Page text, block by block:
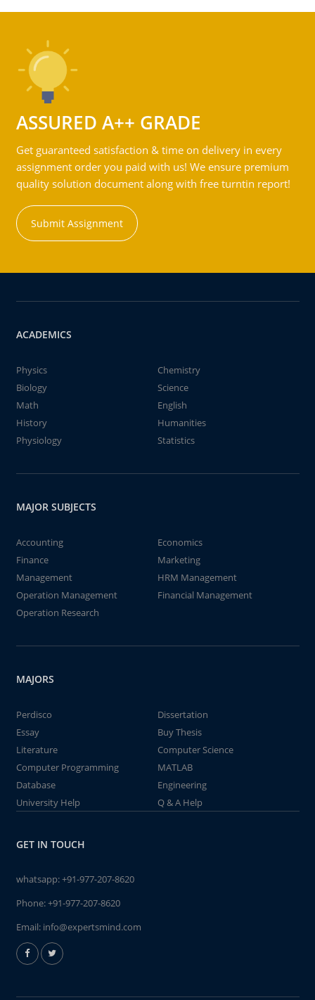
ASSURED A++ GRADE
Get guaranteed satisfaction & time on delivery in every
assignment order you paid with us! We ensure premium
quality solution document along with free turntin report!
Submit Assignment
ACADEMICS
Physics
Chemistry
Biology
Science
Math
English
History
Humanities
Physiology
Statistics
MAJOR SUBJECTS
Accounting
Economics
Finance
Marketing
Management
HRM Management
Operation Management
Financial Management
Operation Research
MAJORS
Perdisco
Dissertation
Essay
Buy Thesis
Literature
Computer Science
Computer Programming
MATLAB
Database
Engineering
University Help
Q & A Help
GET IN TOUCH
whatsapp:+91-977-207-8620
Phone:+91-977-207-8620
Email: info@expertsmind.com